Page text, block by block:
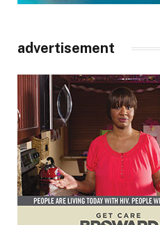
advertisement